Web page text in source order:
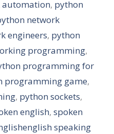
automation, python
network
engineers, python
programming,
programming for
programming game,
, python sockets,
english, spoken
speaking